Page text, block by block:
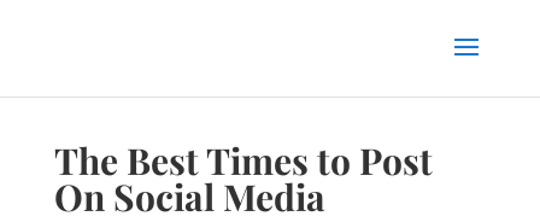
The Best Times to Post
On Social Media